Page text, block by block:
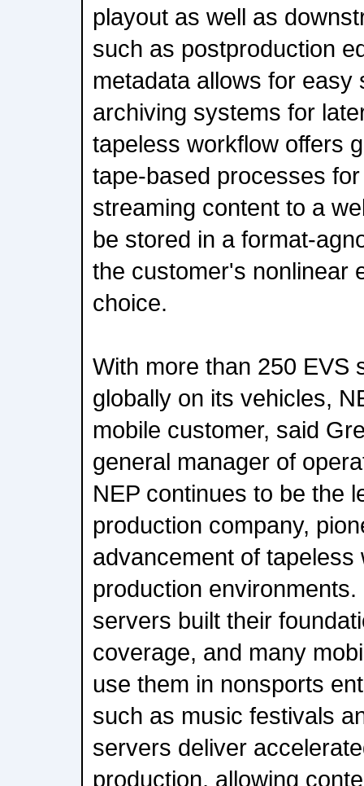
playout as well as
such as postproduction
metadata allows for easy
archiving systems for
tapeless workflow offers
tape-based processes
streaming content to a
be stored in a format-
the customer's nonlinear
choice.
With more than 250 EVS
globally on its vehicles,
mobile customer, said
general manager of
NEP continues to be the
production company,
advancement of tapeless
production
servers built their
coverage, and many
use them in nonsports
such as music festivals
servers deliver
production, allowing